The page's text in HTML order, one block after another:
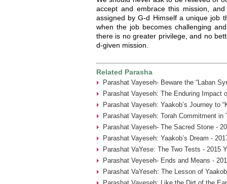
accept and embrace this mission,
assigned by G-d Himself a unique job
when the job becomes challenging
there is no greater privilege, and no
d-given mission.
Related Parasha
Parashat Vayeseh- Beware the “Laban
Parashat Vayeseh: The Enduring Impact
Parashat Vayeseh: Yaakob’s Journey to
Parashat Vayeseh: Torah Commitment in
Parashat Vayeseh- The Sacred Stone -
Parashat Vayeseh: Yaakob’s Dream -
Parashat VaYese: The Two Tests - 2015
Parashat Veyeseh- Ends and Means -
Parashat VaYeseh: The Lesson of